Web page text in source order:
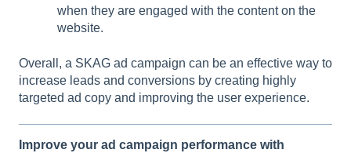
when they are engaged with the content on the
website.
Overall, a SKAG ad campaign can be an effective way to
increase leads and conversions by creating highly
targeted ad copy and improving the user experience.
Improve your ad campaign performance with